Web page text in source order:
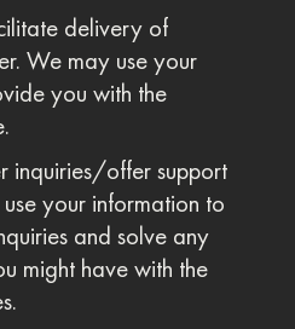
delivery of
We may use your
you with the
inquiries/offer support
your information to
and solve any
might have with the